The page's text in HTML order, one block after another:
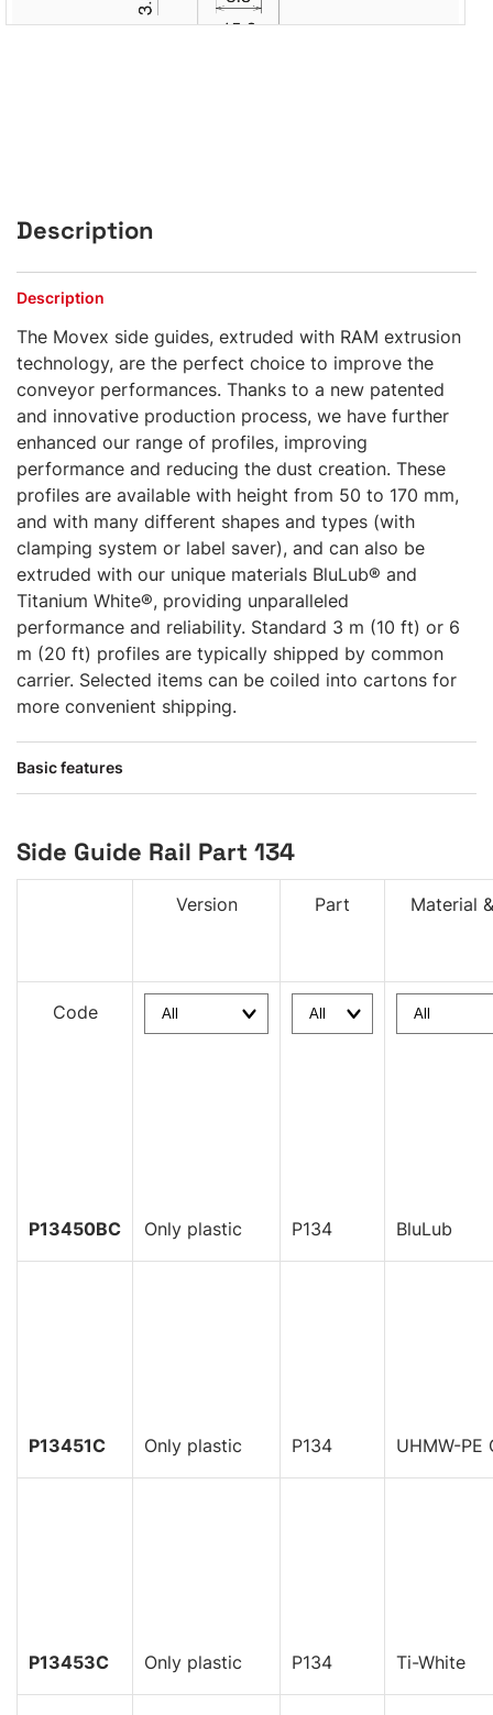
Description
Description
The Movex side guides, extruded with RAM extrusion
technology, are the perfect choice to improve the
conveyor performances. Thanks to a new patented
and innovative production process, we have further
enhanced our range of profiles, improving
performance and reducing the dust creation. These
profiles are available with height from 50 to 170 mm,
and with many different shapes and types (with
clamping system or label saver), and can also be
extruded with our unique materials BluLub® and
Titanium White®, providing unparalleled
performance and reliability. Standard 3 m (10 ft) or 6
m (20 ft) profiles are typically shipped by common
carrier. Selected items can be coiled into cartons for
more convenient shipping.
Basic features
Side Guide Rail Part 134
Version Part Material
Code
P13450BC Only plastic P134 BluLub
P13451C Only plastic P134 UHMW-PE
P13453C Only plastic P134 Ti-White